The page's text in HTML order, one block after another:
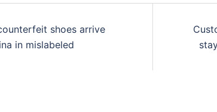
shoes arrive
in mislabeled